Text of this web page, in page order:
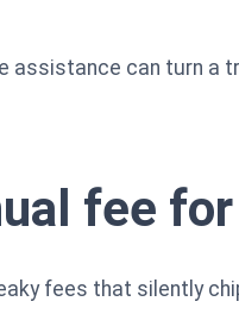
assistance can turn a
fee
fees that silently